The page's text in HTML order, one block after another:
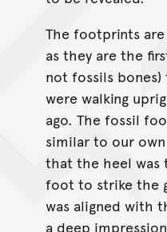
The footprints
as they are the
not fossils
were walking
ago. The fossil
similar to our
that the heel
foot to strike the
was aligned with
a deep